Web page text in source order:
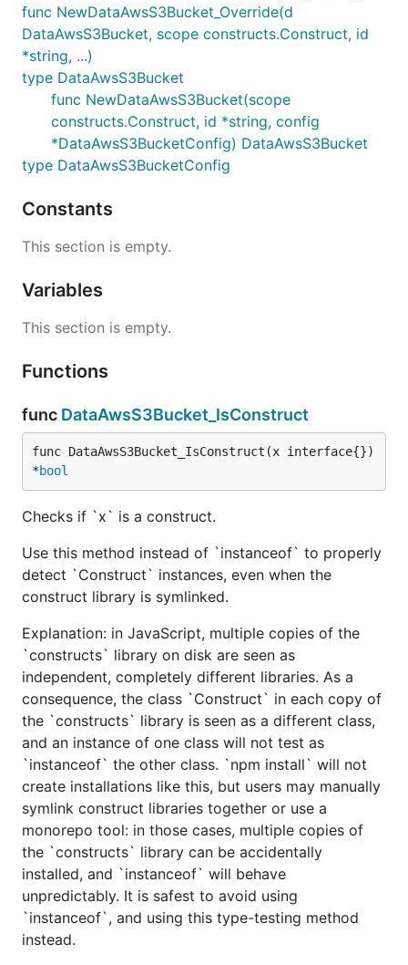
func NewDataAwsS3Bucket_Override(d
DataAwsS3Bucket, scope constructs.Construct, id
*string, ...)
type DataAwsS3Bucket
func NewDataAwsS3Bucket(scope
constructs.Construct, id *string, config
*DataAwsS3BucketConfig) DataAwsS3Bucket
type DataAwsS3BucketConfig
Constants
This section is empty.
Variables
This section is empty.
Functions
func DataAwsS3Bucket_IsConstruct
func DataAwsS3Bucket_IsConstruct(x interface{})
*bool
Checks if `x` is a construct.
Use this method instead of `instanceof` to properly
detect `Construct` instances, even when the
construct library is symlinked.
Explanation: in JavaScript, multiple copies of the
`constructs` library on disk are seen as
independent, completely different libraries. As a
consequence, the class `Construct` in each copy of
the `constructs` library is seen as a different class,
and an instance of one class will not test as
`instanceof` the other class. `npm install` will not
create installations like this, but users may manually
symlink construct libraries together or use a
monorepo tool: in those cases, multiple copies of
the `constructs` library can be accidentally
installed, and `instanceof` will behave
unpredictably. It is safest to avoid using
`instanceof`, and using this type-testing method
instead.